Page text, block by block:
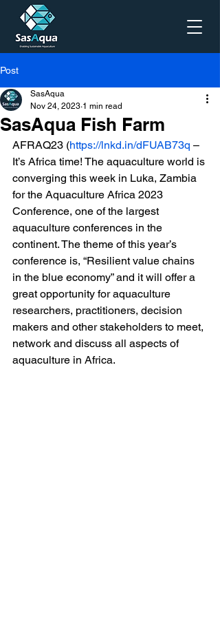
Post
SasAqua Fish Farm
SasAqua
Nov 24, 2023 1 min read
AFRAQ23 (https://lnkd.in/dFUAB73q –
It’s Africa time! The aquaculture world is
converging this week in Luka, Zambia
for the Aquaculture Africa 2023
Conference, one of the largest
aquaculture conferences in the
continent. The theme of this year’s
conference is, “Resilient value chains
in the blue economy” and it will offer a
great opportunity for aquaculture
researchers, practitioners, decision
makers and other stakeholders to meet,
network and discuss all aspects of
aquaculture in Africa.